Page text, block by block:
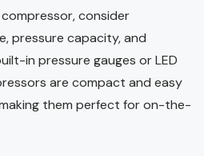
consider
pressure capacity, and
in pressure gauges or LED
are compact and easy
them perfect for on-the-